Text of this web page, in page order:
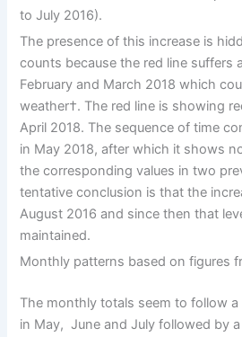
to July 2016).
The presence of this increase is
counts because the red line suffers
February and March 2018 which
weather†. The red line is showing
April 2018. The sequence of time
in May 2018, after which it shows
the corresponding values in two
tentative conclusion is that the
August 2016 and since then that
maintained.
Monthly patterns based on figures
The monthly totals seem to follow
in May, June and July followed by